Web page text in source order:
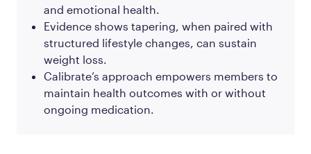
and emotional health.
Evidence shows tapering, when paired with
structured lifestyle changes, can sustain
weight loss.
Calibrate’s approach empowers members to
maintain health outcomes with or without
ongoing medication.